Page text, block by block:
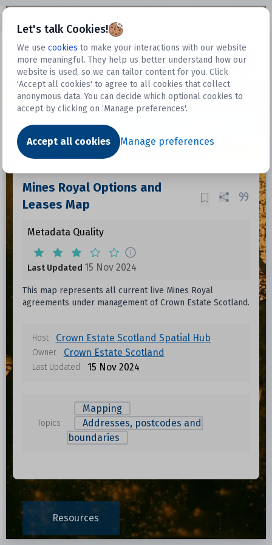
Let's talk Cookies!
We use cookies to make your interactions with our website
more meaningful. They help us better understand how our
website is used, so we can tailor content for you. Click
'Accept all cookies' to agree to all cookies that collect
anonymous data. You can decide which optional cookies to
accept by clicking on ‘Manage preferences'.
Accept all cookies Manage preferences
Datasets
Dataset
Mines Royal Options and
Leases Map
Metadata Quality
Last Updated 15 Nov 2024
This map represents all current live Mines Royal
agreements under management of Crown Estate Scotland.
Host Crown Estate Scotland Spatial Hub
Owner Crown Estate Scotland
Last Updated 15 Nov 2024
Topics
Mapping
Addresses, postcodes and
boundaries
Resources